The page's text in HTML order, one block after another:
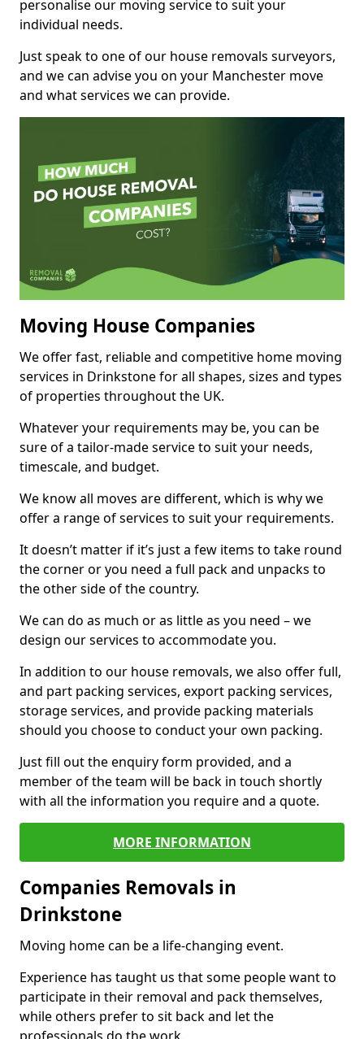
personalise our moving service to suit your
individual needs.
Just speak to one of our house removals surveyors,
and we can advise you on your Manchester move
and what services we can provide.
Moving House Companies
We offer fast, reliable and competitive home moving
services in Drinkstone for all shapes, sizes and types
of properties throughout the UK.
Whatever your requirements may be, you can be
sure of a tailor-made service to suit your needs,
timescale, and budget.
We know all moves are different, which is why we
offer a range of services to suit your requirements.
It doesn’t matter if it’s just a few items to take round
the corner or you need a full pack and unpacks to
the other side of the country.
We can do as much or as little as you need – we
design our services to accommodate you.
In addition to our house removals, we also offer full,
and part packing services, export packing services,
storage services, and provide packing materials
should you choose to conduct your own packing.
Just fill out the enquiry form provided, and a
member of the team will be back in touch shortly
with all the information you require and a quote.
MORE INFORMATION
Companies Removals in
Drinkstone
Moving home can be a life-changing event.
Experience has taught us that some people want to
participate in their removal and pack themselves,
while others prefer to sit back and let the